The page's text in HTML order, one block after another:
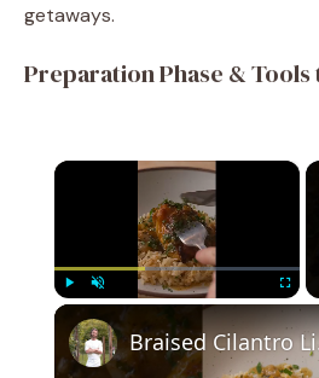
getaways.
Preparation Phase & Tools
×